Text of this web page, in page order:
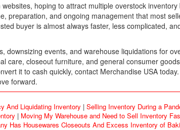
hoping to attract multiple overstock
preparation, and ongoing management that most
buyer is almost always faster, less complicated,
events, and warehouse liquidations for
care, closeout furniture, and general consumer
it to cash quickly, contact Merchandise USA
forward.
And Liquidating Inventory | Selling Inventory During a
| Moving My Warehouse and Need to Sell Inventory
Has Housewares Closeouts And Excess Inventory of